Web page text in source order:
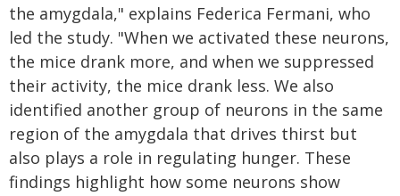
the amygdala," explains Federica Fermani, who
led the study. "When we activated these neurons,
the mice drank more, and when we suppressed
their activity, the mice drank less. We also
identified another group of neurons in the same
region of the amygdala that drives thirst but
also plays a role in regulating hunger. These
findings highlight how some neurons show